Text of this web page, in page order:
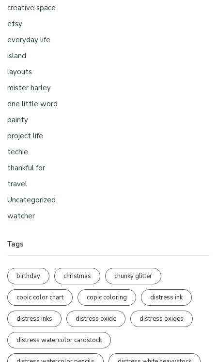
creative space
etsy
everyday life
island
layouts
mister harley
one little word
painty
project life
techie
thankful for
travel
Uncategorized
watcher
Tags
birthday christmas chunky glitter
copic color chart copic coloring distress ink
distress inks distress oxide distress oxides
distress watercolor cardstock